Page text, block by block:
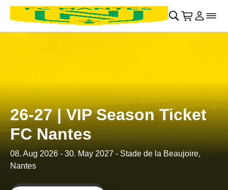
Retour au menu principal􀄫
􀊫 Cart
􀍩 Se
􀉩􀌇
26-27 | VIP Season Ticket
FC Nantes
08. Aug 2026 - 30. May 2027 - Stade de la Beaujoire,
Nantes